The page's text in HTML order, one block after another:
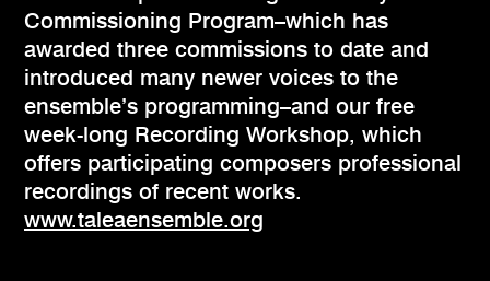
Commissioning Program–which has
awarded three commissions to date and
introduced many newer voices to the
ensemble’s programming–and our free
week-long Recording Workshop, which
offers participating composers professional
recordings of recent works.
www.taleaensemble.org